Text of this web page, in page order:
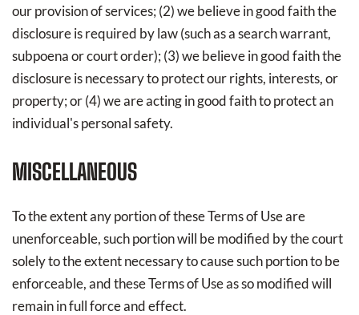
our provision of services; (2) we believe in good faith the
disclosure is required by law (such as a search warrant,
subpoena or court order); (3) we believe in good faith the
disclosure is necessary to protect our rights, interests, or
property; or (4) we are acting in good faith to protect an
individual's personal safety.
MISCELLANEOUS
To the extent any portion of these Terms of Use are
unenforceable, such portion will be modified by the court
solely to the extent necessary to cause such portion to be
enforceable, and these Terms of Use as so modified will
remain in full force and effect.